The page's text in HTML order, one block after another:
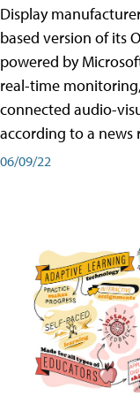
Display
based version of its
powered by
real-time
connected audio-
according to a news
06/09/22